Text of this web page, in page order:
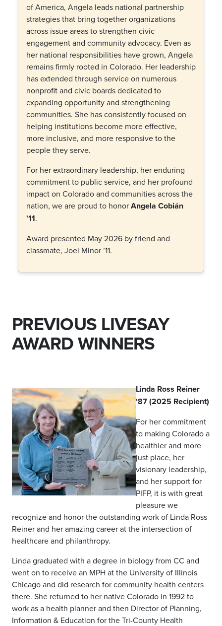
of America, Angela leads national partnership
strategies that bring together organizations
across issue areas to strengthen civic
engagement and community advocacy. Even as
her national responsibilities have grown, Angela
remains firmly rooted in Colorado. Her leadership
has extended through service on numerous
nonprofit and civic boards dedicated to
expanding opportunity and strengthening
communities. She has consistently focused on
helping institutions become more effective,
more inclusive, and more responsive to the
people they serve.
For her extraordinary leadership, her enduring
commitment to public service, and her profound
impact on Colorado and communities across the
nation, we are proud to honorAngela Cobián
'11.
Award presented May 2026 by friend and
classmate, Joel Minor ’11.
PREVIOUS LIVESAY
AWARD WINNERS
Linda Ross Reiner
‘87 (2025 Recipient)
For her commitment
to making Colorado a
healthier and more
just place, her
visionary leadership,
and her support for
PIFP, it is with great
pleasure we
recognize and honor the outstanding work of Linda Ross
Reiner and her amazing career at the intersection of
healthcare and philanthropy.
Linda graduated with a degree in biology from CC and
went on to receive an MPH at the University of Illinois
Chicago and did research for community health centers
there. She returned to her native Colorado in 1992 to
work as a health planner and then Director of Planning,
Information & Education for the Tri-County Health